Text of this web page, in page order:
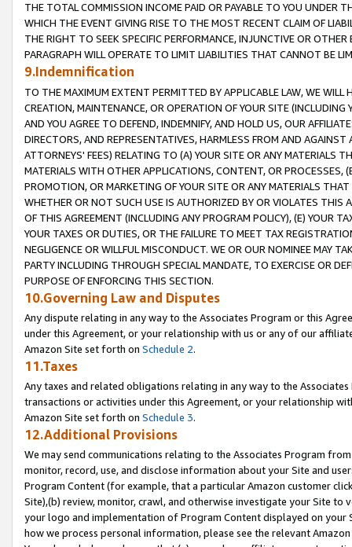
THE TOTAL COMMISSION INCOME PAID OR PAYABLE TO YOU UNDER
WHICH THE EVENT GIVING RISE TO THE MOST RECENT CLAIM OF
THE RIGHT TO SEEK SPECIFIC PERFORMANCE, INJUNCTIVE OR
PARAGRAPH WILL OPERATE TO LIMIT LIABILITIES THAT CANNOT BE
9.Indemnification
TO THE MAXIMUM EXTENT PERMITTED BY APPLICABLE LAW, WE WILL
CREATION, MAINTENANCE, OR OPERATION OF YOUR SITE (INCLUDING
AND YOU AGREE TO DEFEND, INDEMNIFY, AND HOLD US, OUR
DIRECTORS, AND REPRESENTATIVES, HARMLESS FROM AND
ATTORNEYS' FEES) RELATING TO (A) YOUR SITE OR ANY MATERIALS
MATERIALS WITH OTHER APPLICATIONS, CONTENT, OR PROCESSES,
PROMOTION, OR MARKETING OF YOUR SITE OR ANY MATERIALS
WHETHER OR NOT SUCH USE IS AUTHORIZED BY OR VIOLATES THIS
OF THIS AGREEMENT (INCLUDING ANY PROGRAM POLICY), (E) YOUR
YOUR TAXES OR DUTIES, OR THE FAILURE TO MEET TAX
NEGLIGENCE OR WILLFUL MISCONDUCT. WE OR OUR NOMINEE MAY
PARTY INCLUDING THROUGH SPECIAL MANDATE, TO EXERCISE OR
PURPOSE OF ENFORCING THIS SECTION.
10.Governing Law and Disputes
Any dispute relating in any way to the Associates Program or this
under this Agreement, or your relationship with us or any of our
Amazon Site set forth on Schedule 2.
11.Taxes
Any taxes and related obligations relating in any way to the
transactions or activities under this Agreement, or your relationship
Amazon Site set forth on Schedule 3.
12.Additional Provisions
We may send communications relating to the Associates Program
monitor, record, use, and disclose information about your Site and
Program Content (for example, that a particular Amazon customer
Site),(b) review, monitor, crawl, and otherwise investigate your Site
your logo and implementation of Program Content displayed on
how we process personal information, please see the relevant